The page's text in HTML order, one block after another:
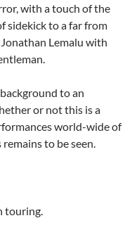
with a touch of the
sidekick to a far from
Lemalu with
to an
or not this is a
world-wide of
to be seen.
touring.